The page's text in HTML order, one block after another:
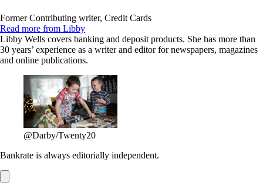
Former Contributing writer, Credit Cards
Read more from Libby
Libby Wells covers banking and deposit products. She has more than
30 years’ experience as a writer and editor for newspapers, magazines
and online publications.
@Darby/Twenty20
Bankrate is always editorially independent.